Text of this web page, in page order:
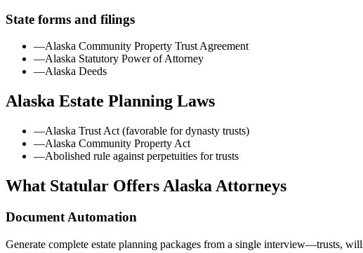
State forms and filings
—Alaska Community Property Trust Agreement
—Alaska Statutory Power of Attorney
—Alaska Deeds
Alaska Estate Planning Laws
—Alaska Trust Act (favorable for dynasty trusts)
—Alaska Community Property Act
—Abolished rule against perpetuities for trusts
What Statular Offers Alaska Attorneys
Document Automation
Generate complete estate planning packages from a single interview—trusts,